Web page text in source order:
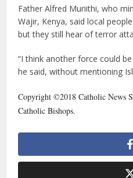
Father Alfred Muriithi, who
Wajir, Kenya, said local
but they still hear of terror
“I think another force could
he said, without mentioning
Copyright ©2018 Catholic News
Catholic Bishops.